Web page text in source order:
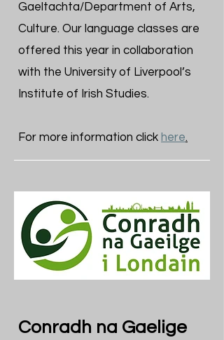
Gaeltachta/Department of Arts,
Culture. Our language classes are
offered this year in collaboration
with the University of Liverpool’s
Institute of Irish Studies.
For more information click here.
Conradh na Gaelige